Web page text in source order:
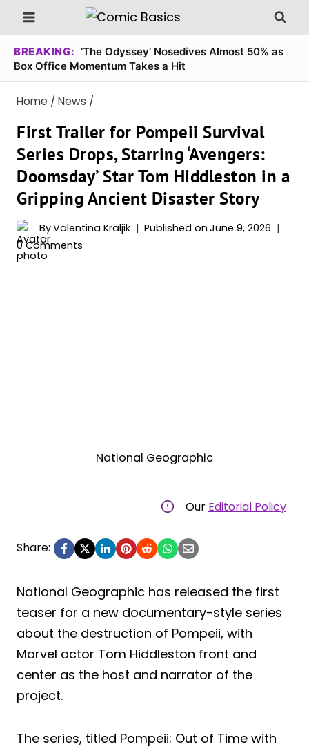
Skip
to
content
BREAKING: ‘The Odyssey’ Nosedives Almost 50% as
Box Office Momentum Takes a Hit
Home / News /
First Trailer for Pompeii Survival
Series Drops, Starring ‘Avengers:
Doomsday’ Star Tom Hiddleston in a
Gripping Ancient Disaster Story
ByValentina Kraljik Published on June 9, 2026
0 Comments
National Geographic
Our Editorial Policy
Share:
National Geographic has released the first
teaser for a new documentary-style series
about the destruction of Pompeii, with
Marvel actor Tom Hiddleston front and
center as the host and narrator of the
project.
The series, titled Pompeii: Out of Time with